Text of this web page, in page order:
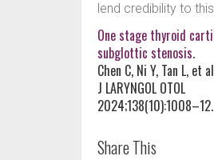
lend credibility to
One stage thyroid
subglottic stenosis.
Chen C, Ni Y, Tan L, et
J LARYNGOL OTOL
2024;138(10):1008–12.
Share This